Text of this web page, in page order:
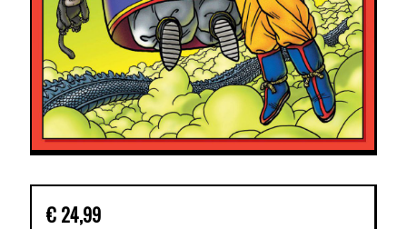
€ 24,99